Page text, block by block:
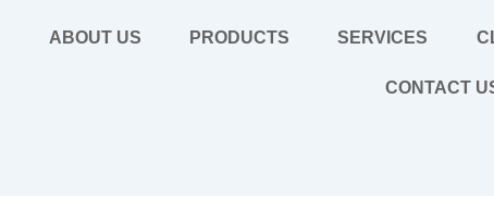
ABOUT US PRODUCTS SERVICES
CONTACT